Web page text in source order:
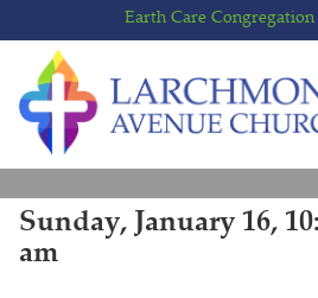
to
content
to
main
menu
Earth Care Congregation
Sunday, January 16,
am